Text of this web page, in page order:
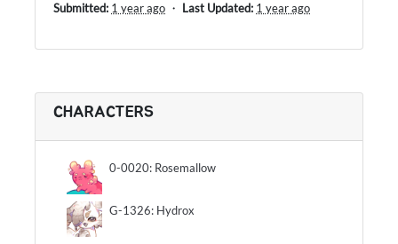
Submitted: 1 year ago ・ Last Updated: 1 year ago
CHARACTERS
0-0020: Rosemallow
G-1326: Hydrox